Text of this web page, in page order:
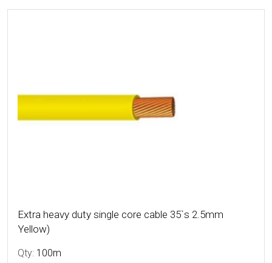
Extra heavy duty single core cable 35`s 2.5mm
Yellow)
Qty: 100m